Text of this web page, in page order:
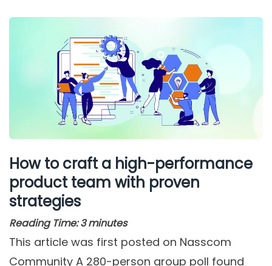
How to craft a high-performance
product team with proven
strategies
Reading Time: 3 minutes
This article was first posted on Nasscom
Community A 280-person group poll found